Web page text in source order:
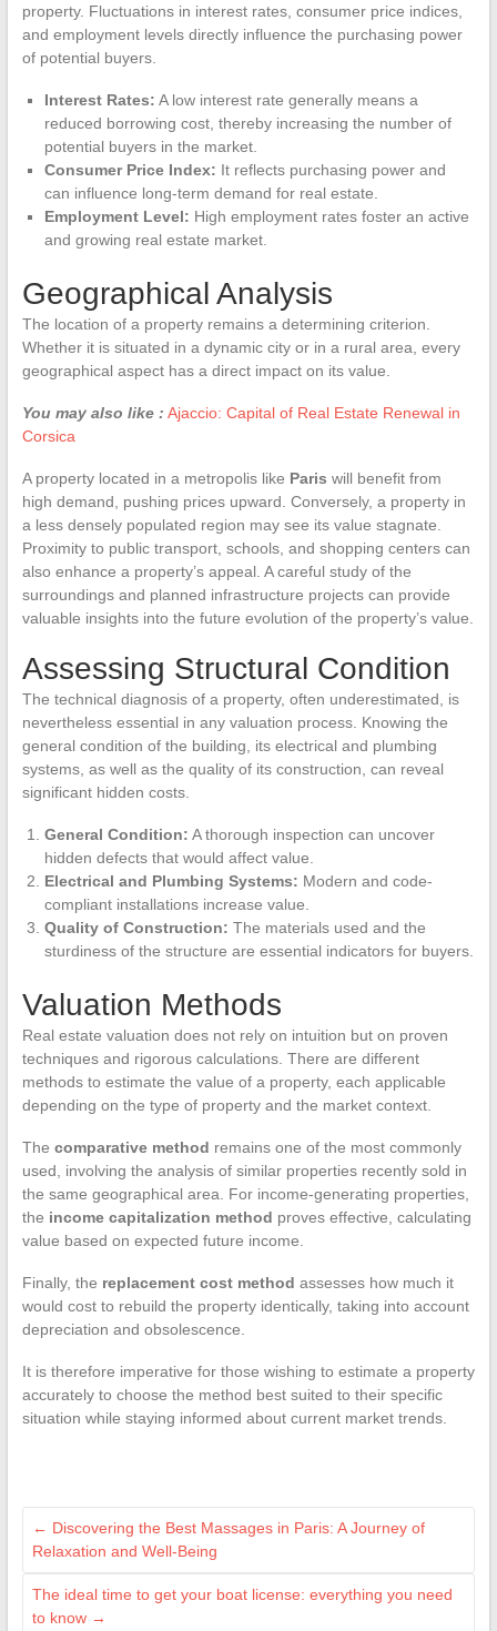
property. Fluctuations in interest rates, consumer price indices,
and employment levels directly influence the purchasing power
of potential buyers.
Interest Rates: A low interest rate generally means a
reduced borrowing cost, thereby increasing the number of
potential buyers in the market.
Consumer Price Index: It reflects purchasing power and
can influence long-term demand for real estate.
Employment Level: High employment rates foster an active
and growing real estate market.
Geographical Analysis
The location of a property remains a determining criterion.
Whether it is situated in a dynamic city or in a rural area, every
geographical aspect has a direct impact on its value.
You may also like : Ajaccio: Capital of Real Estate Renewal in
Corsica
A property located in a metropolis like Paris will benefit from
high demand, pushing prices upward. Conversely, a property in
a less densely populated region may see its value stagnate.
Proximity to public transport, schools, and shopping centers can
also enhance a property’s appeal. A careful study of the
surroundings and planned infrastructure projects can provide
valuable insights into the future evolution of the property’s value.
Assessing Structural Condition
The technical diagnosis of a property, often underestimated, is
nevertheless essential in any valuation process. Knowing the
general condition of the building, its electrical and plumbing
systems, as well as the quality of its construction, can reveal
significant hidden costs.
General Condition: A thorough inspection can uncover
hidden defects that would affect value.
Electrical and Plumbing Systems: Modern and code-
compliant installations increase value.
Quality of Construction: The materials used and the
sturdiness of the structure are essential indicators for buyers.
Valuation Methods
Real estate valuation does not rely on intuition but on proven
techniques and rigorous calculations. There are different
methods to estimate the value of a property, each applicable
depending on the type of property and the market context.
The comparative method remains one of the most commonly
used, involving the analysis of similar properties recently sold in
the same geographical area. For income-generating properties,
the income capitalization method proves effective, calculating
value based on expected future income.
Finally, the replacement cost method assesses how much it
would cost to rebuild the property identically, taking into account
depreciation and obsolescence.
It is therefore imperative for those wishing to estimate a property
accurately to choose the method best suited to their specific
situation while staying informed about current market trends.
← Discovering the Best Massages in Paris: A Journey of
Relaxation and Well-Being
The ideal time to get your boat license: everything you need
to know →